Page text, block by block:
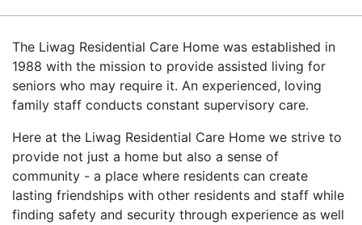
The Liwag Residential Care Home was established in
1988 with the mission to provide assisted living for
seniors who may require it. An experienced, loving
family staff conducts constant supervisory care.
Here at the Liwag Residential Care Home we strive to
provide not just a home but also a sense of
community - a place where residents can create
lasting friendships with other residents and staff while
finding safety and security through experience as well